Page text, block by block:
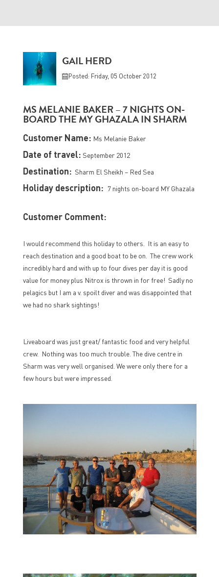
GAIL HERD
Posted: Friday, 05 October 2012
MS MELANIE BAKER – 7 NIGHTS ON-
BOARD THE MY GHAZALA IN SHARM
Customer Name: Ms Melanie Baker
Date of travel: September 2012
Destination: Sharm El Sheikh – Red Sea
Holiday description: 7 nights on-board MY Ghazala
Customer Comment:
I would recommend this holiday to others. It is an easy to
reach destination and a good boat to be on. The crew work
incredibly hard and with up to four dives per day it is good
value for money plus Nitrox is thrown in for free! Sadly no
pelagics but I am a v. spoilt diver and was disappointed that
we had no shark sightings!
Liveaboard was just great/ fantastic food and very helpful
crew. Nothing was too much trouble. The dive centre in
Sharm was very well organised. We were only there for a
few hours but were impressed.